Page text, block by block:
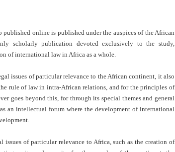
published online is published under the auspices of the African
scholarly publication devoted exclusively to the study,
of international law in Africa as a whole.
issues of particular relevance to the African continent, it also
rule of law in intra-African relations, and for the principles of
goes beyond this, for through its special themes and general
an intellectual forum where the development of international
of particular relevance to Africa, such as the creation of